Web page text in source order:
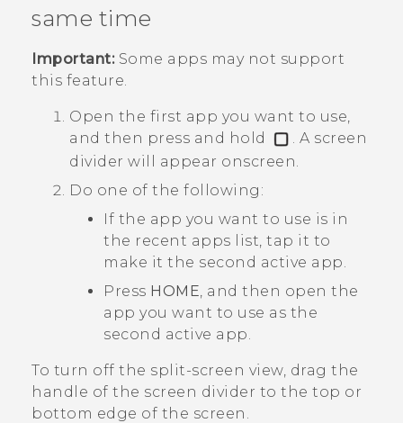
same time
Important:Some apps may not support
this feature.
Open the first app you want to use,
and then press and hold
. A screen
divider will appear onscreen.
Do one of the following:
If the app you want to use is in
the recent apps list, tap it to
make it the second active app.
Press HOME , and then open the
app you want to use as the
second active app.
To turn off the split-screen view, drag the
handle of the screen divider to the top or
bottom edge of the screen.